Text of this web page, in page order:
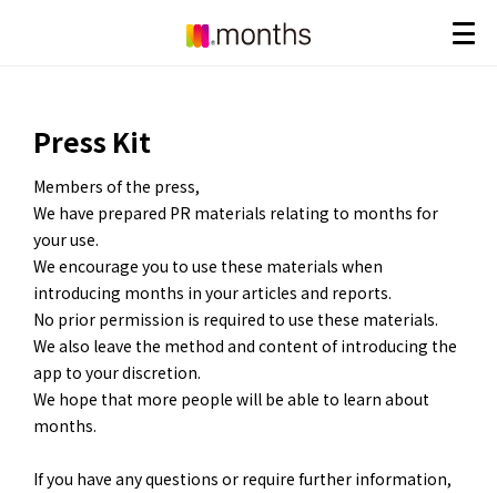
Press Kit
Members of the press,
We have prepared PR materials relating to months for
your use.
We encourage you to use these materials when
introducing months in your articles and reports.
No prior permission is required to use these materials.
We also leave the method and content of introducing the
app to your discretion.
We hope that more people will be able to learn about
months.
If you have any questions or require further information,